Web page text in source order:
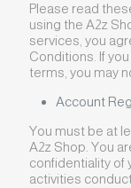
Please read
using the A2z
services, you
Conditions. If
terms, you may
Account
You must be at
A2z Shop. You
confidentiality of
activities